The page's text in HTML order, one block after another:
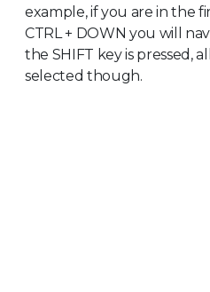
example, if you are in the
CTRL + DOWN you will
the SHIFT key is pressed,
selected though.